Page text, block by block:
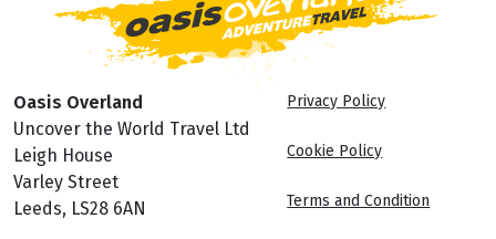
Oasis Overland
Uncover the World Travel Ltd
Leigh House
Varley Street
Leeds, LS28 6AN
Privacy Policy
Cookie Policy
Terms and Condition